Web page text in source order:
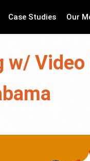
Case Studies Our